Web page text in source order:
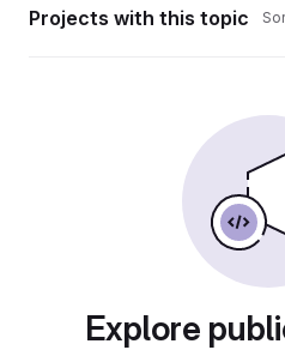
Projects with this topic
Explore